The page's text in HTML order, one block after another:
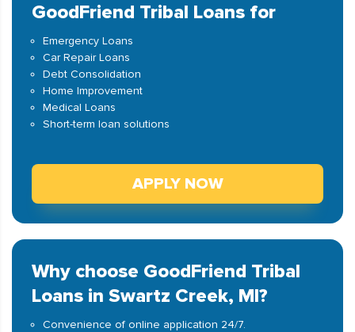
GoodFriend Tribal Loans for
Emergency Loans
Car Repair Loans
Debt Consolidation
Home Improvement
Medical Loans
Short-term loan solutions
APPLY NOW
Why choose GoodFriend Tribal
Loans in Swartz Creek, MI?
Convenience of online application 24/7.